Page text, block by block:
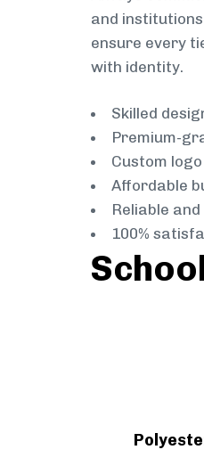
and
ensure every
with identity.
Skilled
Premium-
Custom
Affordable
Reliable
100%